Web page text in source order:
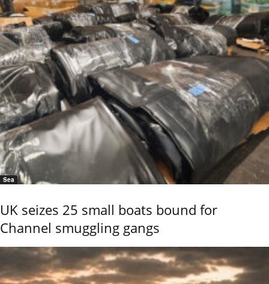
Sea
UK seizes 25 small boats bound for
Channel smuggling gangs